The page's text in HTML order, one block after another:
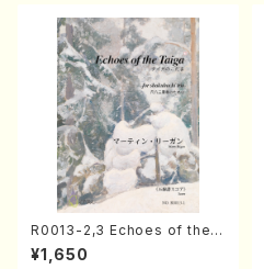
R0013-2,3 Echoes of the T
aiga (Shakuhachi 3 /Marty
Regan/Shakuhachi parts)
¥1,650